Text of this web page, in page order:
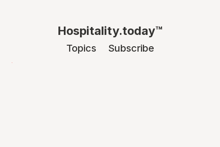
Hospitality.today™
Topics Subscribe